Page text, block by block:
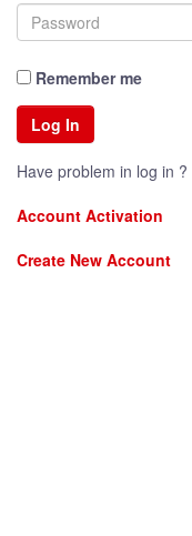
Remember me
Have problem in log in ?
Account Activation
Create New Account